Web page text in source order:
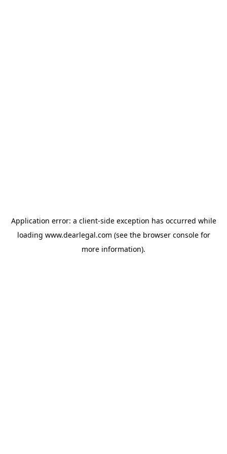
Application error: a client-side exception has occurred while
loading www.dearlegal.com (see the browser consolefor
more information).